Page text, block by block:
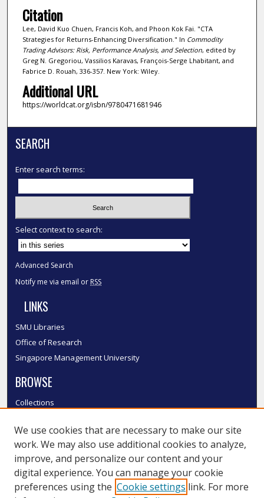
Citation
Lee, David Kuo Chuen, Francis Koh, and Phoon Kok Fai. "CTA
Strategies for Returns-Enhancing Diversification." In Commodity
Trading Advisors: Risk, Performance Analysis, and Selection, edited by
Greg N. Gregoriou, Vassilios Karavas, François-Serge Lhabitant, and
Fabrice D. Rouah, 336-357. New York: Wiley.
Additional URL
https://worldcat.org/isbn/9780471681946
SEARCH
Enter search terms:
Select context to search:
Advanced Search
Notify me via email or RSS
LINKS
SMU Libraries
Office of Research
Singapore Management University
BROWSE
Collections
Authors
SMU Authors
SMU Research Areas
LINKS
We use cookies that are necessary to make our site
work. We may also use additional cookies to analyze,
improve, and personalize our content and your
digital experience. You can manage your cookie
preferences using the Cookie settings link. For more